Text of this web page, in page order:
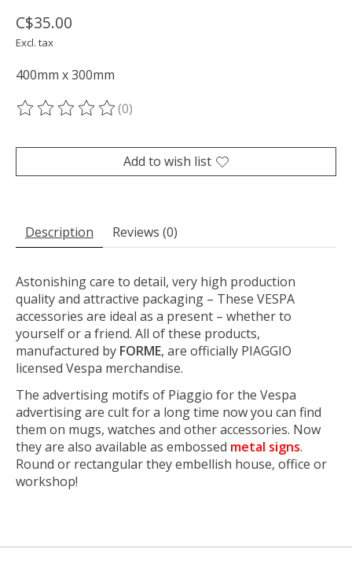
C$35.00
Excl. tax
400mm x 300mm
The rating of this product is
(0)
Add to wish list
Description Reviews (0)
Astonishing care to detail, very high production
quality and attractive packaging – These VESPA
accessories are ideal as a present – whether to
yourself or a friend. All of these products,
manufactured by FORME, are officially PIAGGIO
licensed Vespa merchandise.
The advertising motifs of Piaggio for the Vespa
advertising are cult for a long time now you can find
them on mugs, watches and other accessories. Now
they are also available as embossed metal signs.
Round or rectangular they embellish house, office or
workshop!